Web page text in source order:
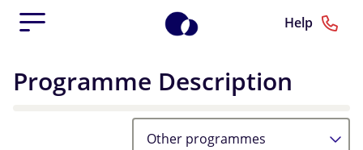
Help
Programme Description
Other programmes